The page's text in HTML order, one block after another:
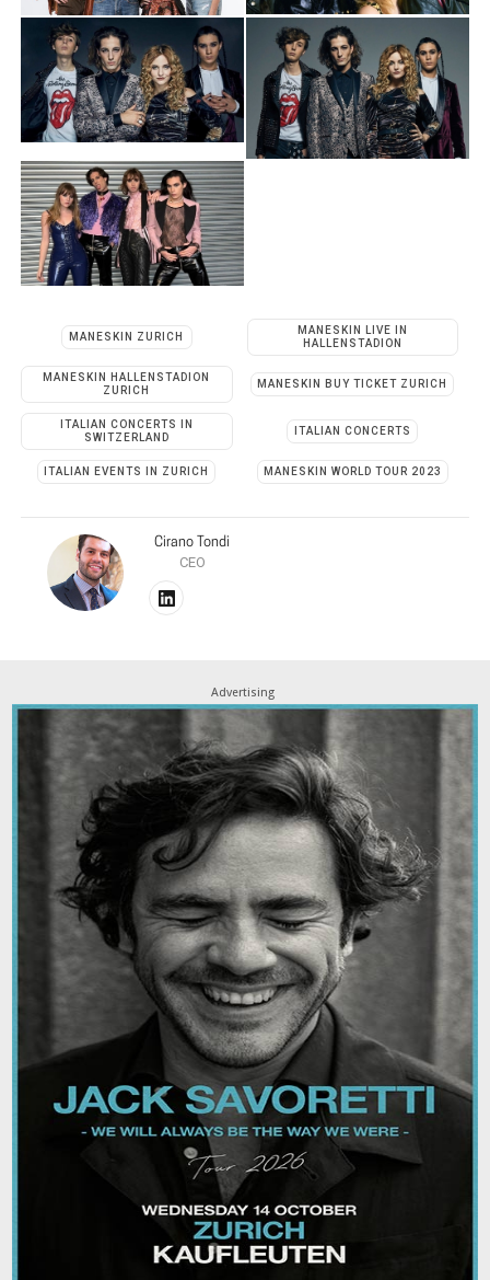
MANESKIN ZURICH
MANESKIN LIVE IN
HALLENSTADION
MANESKIN HALLENSTADION
ZURICH
MANESKIN BUY TICKET ZURICH
ITALIAN CONCERTS IN
SWITZERLAND
ITALIAN CONCERTS
ITALIAN EVENTS IN ZURICH MANESKIN WORLD TOUR 2023
Cirano Tondi
CEO
Advertising